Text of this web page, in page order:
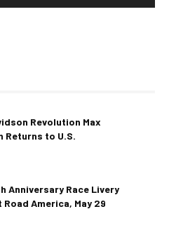
Revolution Max
Returns to U.S.
Anniversary Race Livery
Road America, May 29